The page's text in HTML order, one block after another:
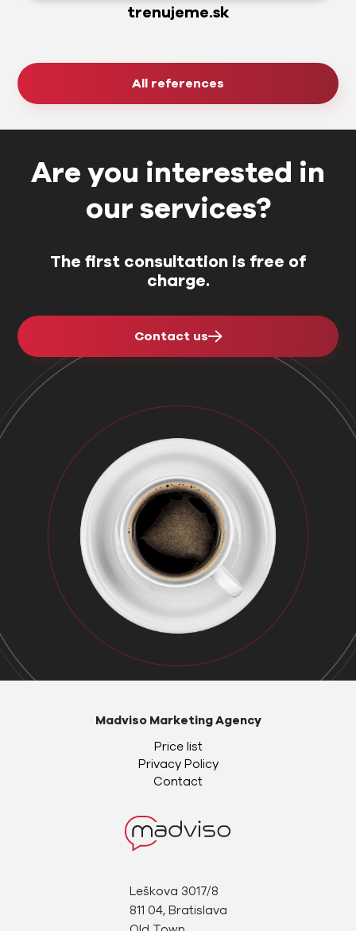
trenujeme.sk
All references
Are you interested in
our services?
The first consultation is free of
charge.
Contact us
Leškova 3017/8
811 04, Bratislava
Madviso Marketing Agency
Price list
Privacy Policy
Contact